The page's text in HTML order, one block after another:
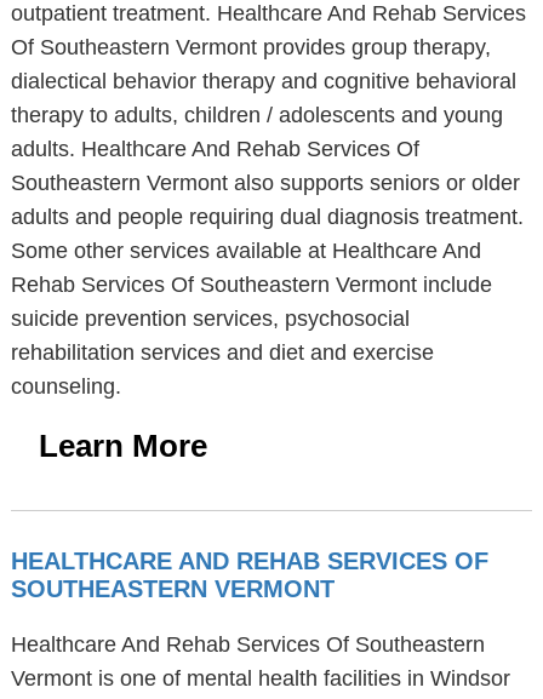
outpatient treatment. Healthcare And Rehab Services
Of Southeastern Vermont provides group therapy,
dialectical behavior therapy and cognitive behavioral
therapy to adults, children / adolescents and young
adults. Healthcare And Rehab Services Of
Southeastern Vermont also supports seniors or older
adults and people requiring dual diagnosis treatment.
Some other services available at Healthcare And
Rehab Services Of Southeastern Vermont include
suicide prevention services, psychosocial
rehabilitation services and diet and exercise
counseling.
Learn More
HEALTHCARE AND REHAB SERVICES OF
SOUTHEASTERN VERMONT
Healthcare And Rehab Services Of Southeastern
Vermont is one of mental health facilities in Windsor